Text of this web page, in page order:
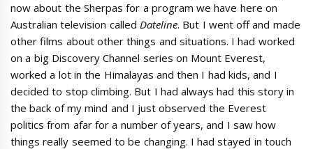
now about the Sherpas for a program we have here on
Australian television called Dateline. But I went off and made
other films about other things and situations. I had worked
on a big Discovery Channel series on Mount Everest,
worked a lot in the Himalayas and then I had kids, and I
decided to stop climbing. But I had always had this story in
the back of my mind and I just observed the Everest
politics from afar for a number of years, and I saw how
things really seemed to be changing. I had stayed in touch